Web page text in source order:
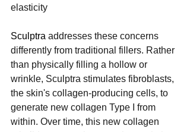
elasticity
Sculptra addresses these concerns
differently from traditional fillers. Rather
than physically filling a hollow or
wrinkle, Sculptra stimulates fibroblasts,
the skin's collagen-producing cells, to
generate new collagen Type I from
within. Over time, this new collagen